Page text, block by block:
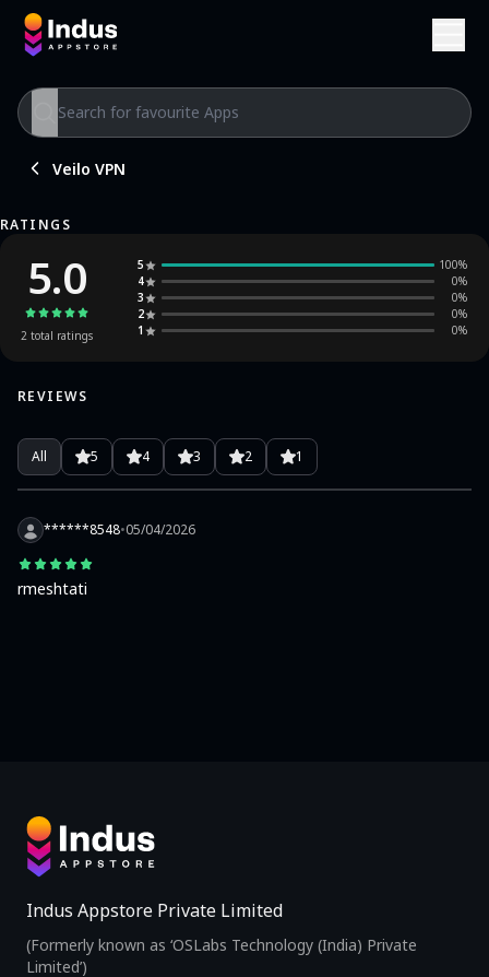
Veilo VPN
RATINGS
5.0
2 total ratings
5 100%
4
0%
3
0%
2
0%
1
0%
REVIEWS
All 5 4 3 2 1
******8548•05/04/2026
rmeshtati
Indus Appstore Private Limited
(Formerly known as ‘OSLabs Technology (India) Private
Limited’)